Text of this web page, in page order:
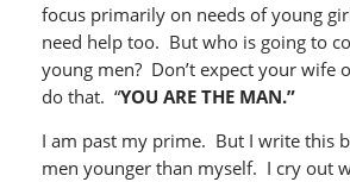
focus primarily on needs of young
need help too. But who is going to
young men? Don’t expect your wife
do that. “YOU ARE THE MAN.”
I am past my prime. But I write this
men younger than myself. I cry out